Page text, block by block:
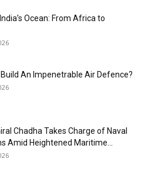
Ocean: From Africa to
An Impenetrable Air Defence?
Chadha Takes Charge of Naval
Amid Heightened Maritime...